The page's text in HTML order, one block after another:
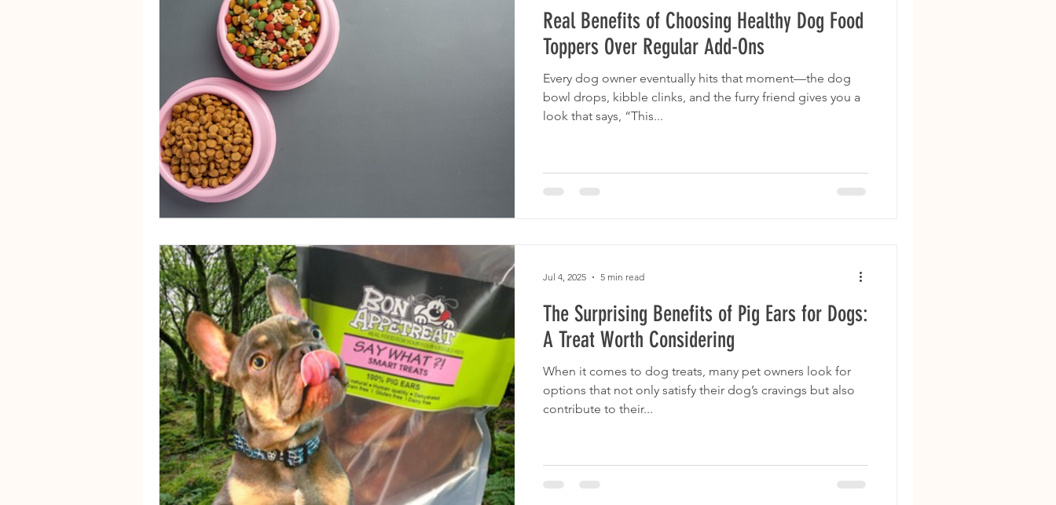
Real Benefits of Choosing Healthy Dog Food
Toppers Over Regular Add-Ons
Every dog owner eventually hits that moment—the dog
bowl drops, kibble clinks, and the furry friend gives you a
look that says, “This...
The Surprising Benefits of Pig Ears for Dogs:
A Treat Worth Considering
When it comes to dog treats, many pet owners look for
options that not only satisfy their dog’s cravings but also
contribute to their...
Jul 4, 2025 5 min read